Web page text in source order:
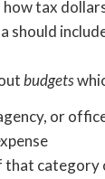
tax
should
budgets
or
category